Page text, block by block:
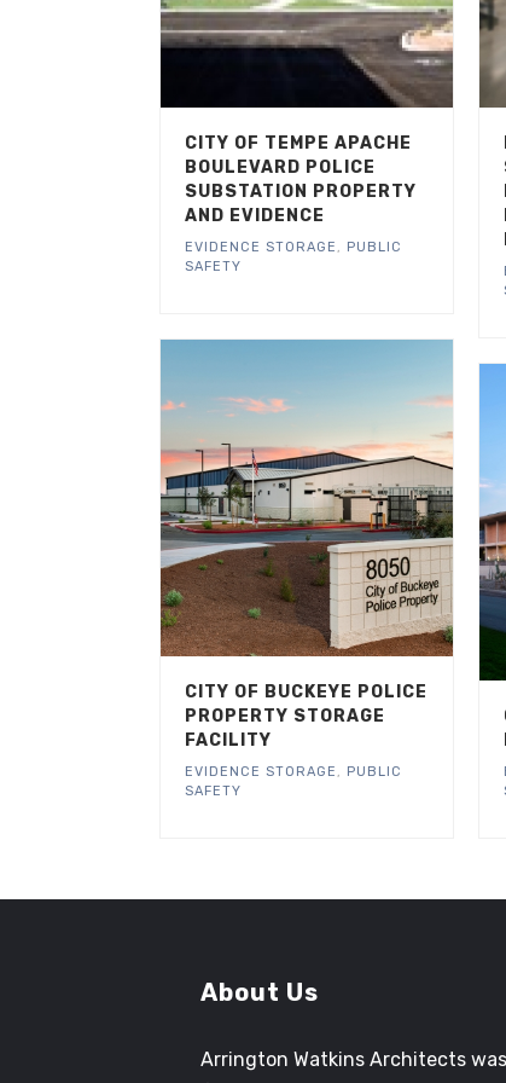
CITY OF TEMPE APACHE
BOULEVARD POLICE
SUBSTATION PROPERTY
AND EVIDENCE
EVIDENCE STORAGE , PUBLIC
SAFETY
CITY OF BUCKEYE POLICE
PROPERTY STORAGE
FACILITY
EVIDENCE STORAGE , PUBLIC
SAFETY
About Us
Arrington Watkins Architects was